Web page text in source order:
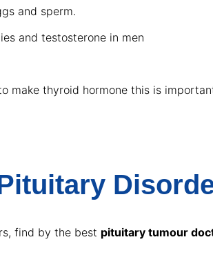
and sperm.
and testosterone in men
make thyroid hormone this is
find by the best pituitary tumour